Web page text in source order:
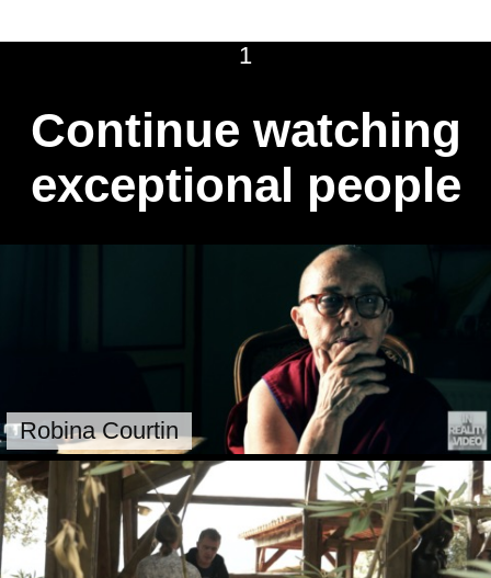
1
Continue watching
exceptional people
Robina Courtin